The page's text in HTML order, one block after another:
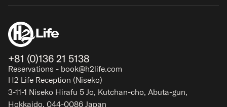
+81 (0)136 21 5138
Reservations - book@h2life.com
H2 Life Reception (Niseko)
3-11-1 Niseko Hirafu 5 Jo, Kutchan-cho, Abuta-gun,
Hokkaido, 044-0086 Japan